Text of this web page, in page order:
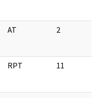
AT 2
RPT 11